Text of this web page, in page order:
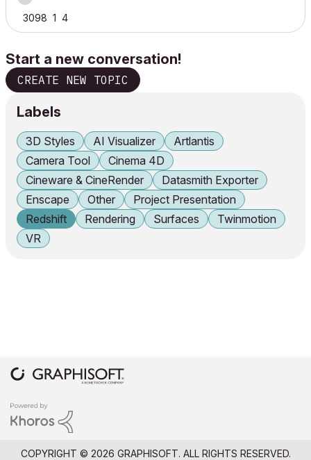
3098 1 4
Start a new conversation!
CREATE NEW TOPIC
Labels
3D Styles AI Visualizer
Artlantis
Camera Tool
Cinema 4D
Cineware & CineRender
Datasmith Exporter
Enscape
Other
Project Presentation
Redshift
Rendering Surfaces
Twinmotion
VR
COPYRIGHT © 2026 GRAPHISOFT. ALL RIGHTS RESERVED.